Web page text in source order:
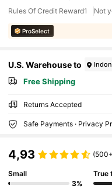
Rules Of Credit Reward1
Not
ProSelect
U.S. Warehouse to
Free Shipping
Returns Accepted
Safe Payments · Privacy
4,93
Small
3%
True